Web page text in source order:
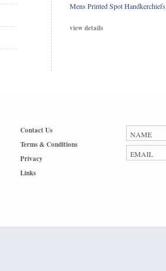
Mens Printed Spot Handkerchiefs
view details
Contact Us
Terms & Conditions
Privacy
Links